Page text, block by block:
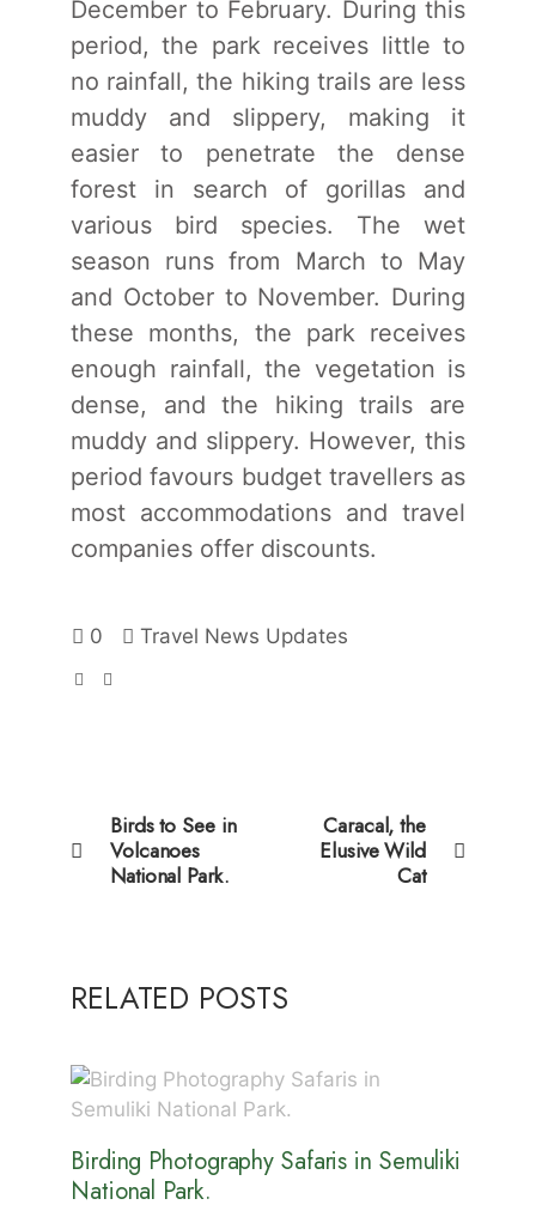
December to February. During this
period, the park receives little to
no rainfall, the hiking trails are less
muddy and slippery, making it
easier to penetrate the dense
forest in search of gorillas and
various bird species. The wet
season runs from March to May
and October to November. During
these months, the park receives
enough rainfall, the vegetation is
dense, and the hiking trails are
muddy and slippery. However, this
period favours budget travellers as
most accommodations and travel
companies offer discounts.
0 Travel News Updates
Birds to See in
Volcanoes
National Park.
Caracal, the
Elusive Wild
Cat
RELATED POSTS
Birding Photography Safaris in Semuliki
National Park.